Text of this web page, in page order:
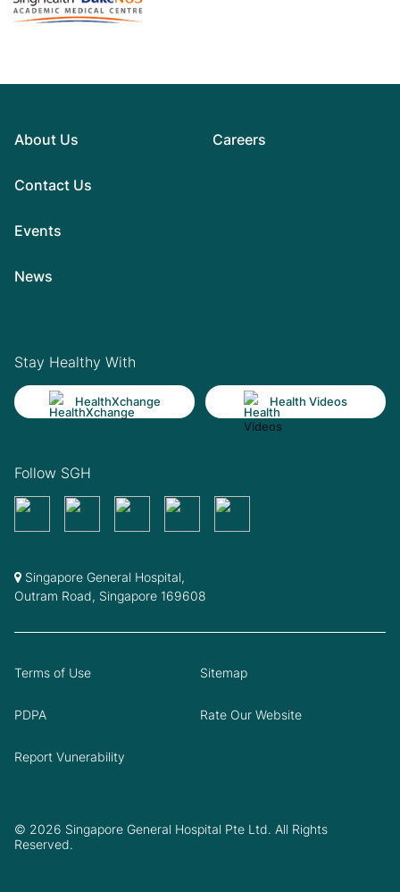
About Us
Contact Us
Events
News
Careers
Stay Healthy With
HealthXchange Health Videos
Follow SGH
Singapore General Hospital,
Outram Road, Singapore 169608
© 2026 Singapore General Hospital Pte Ltd. All Rights
Reserved.
Terms of Use Sitemap
PDPA Rate Our Website
Report Vunerability